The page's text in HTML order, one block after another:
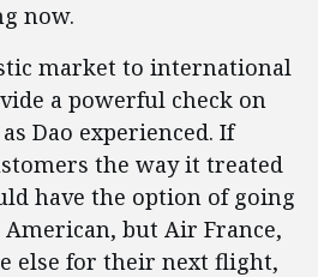
now.
market to international
a powerful check on
Dao experienced. If
the way it treated
have the option of going
but Air France,
else for their next flight,